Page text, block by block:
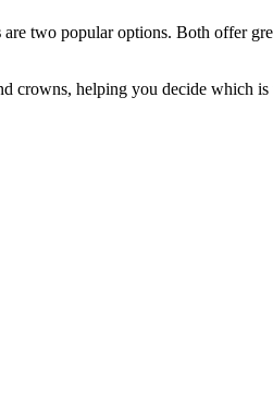
are two popular options. Both offer
crowns, helping you decide which